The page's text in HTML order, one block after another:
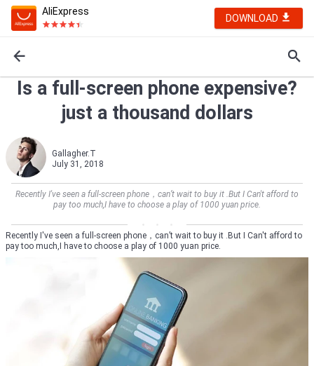
AliExpress
DOWNLOAD
Is a full-screen phone expensive?
just a thousand dollars
Gallagher.T
July 31, 2018
Recently I've seen a full-screen phone，can’t wait to buy it .But I Can't afford to
pay too much,I have to choose a play of 1000 yuan price.
Recently I've seen a full-screen phone，can’t wait to buy it .But I Can't afford to
pay too much,I have to choose a play of 1000 yuan price.